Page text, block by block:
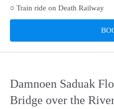
○ Train ride on Death Railway
Damnoen Saduak
Bridge over the